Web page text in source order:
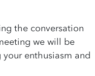
the conversation
we will be
enthusiasm and